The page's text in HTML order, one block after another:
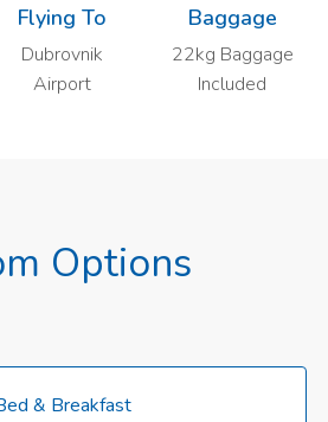
Flying To Baggage
Dubrovnik
Airport
22kg Baggage
Included
Options
& Breakfast